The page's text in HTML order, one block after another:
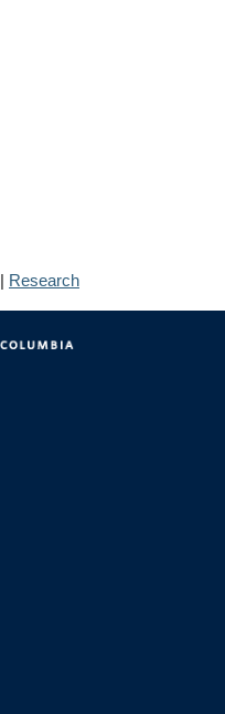
| Research